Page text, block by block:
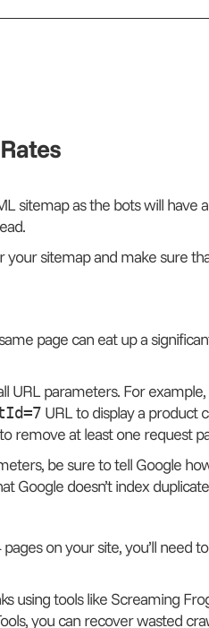
sitemap as the bots will have
your sitemap and make sure
page can eat up a
URL parameters. For
URL to display a product
remove at least one request
be sure to tell Google
Google doesn’t index
on your site, you’ll need
using tools like Screaming
you can recover wasted